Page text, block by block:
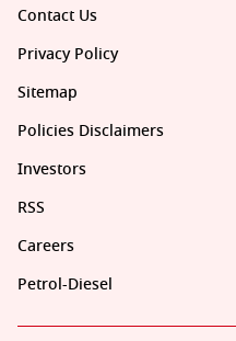
Contact Us
Privacy Policy
Sitemap
Policies Disclaimers
Investors
RSS
Careers
Petrol-Diesel